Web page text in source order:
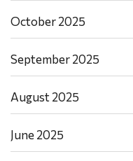
October 2025
September 2025
August 2025
June 2025